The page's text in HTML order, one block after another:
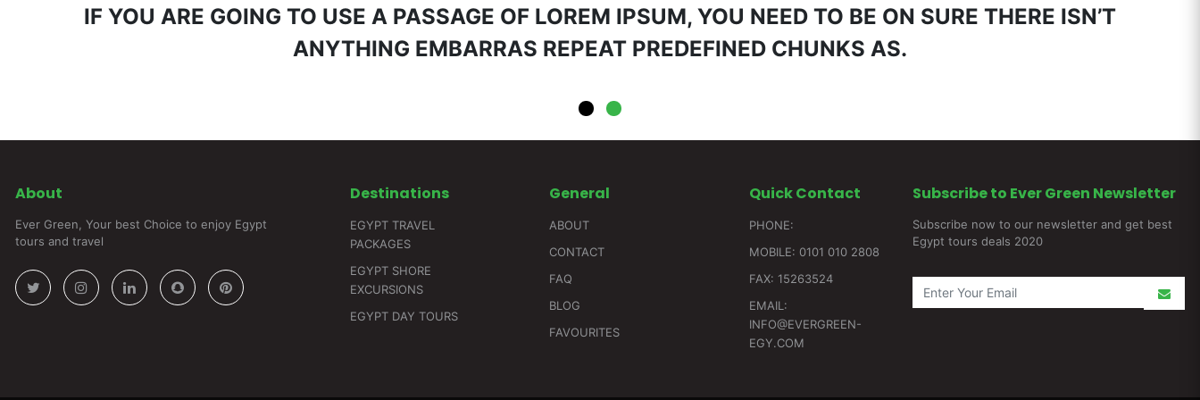
IF YOU ARE GOING TO USE A PASSAGE OF LOREM IPSUM, YOU NEED TO BE ON SURE THERE ISN’T
ANYTHING EMBARRAS REPEAT PREDEFINED CHUNKS AS.
About
Ever Green, Your best Choice to enjoy Egypt
tours and travel
Destinations
EGYPT TRAVEL
PACKAGES
EGYPT SHORE
EXCURSIONS
EGYPT DAY TOURS
General
ABOUT
CONTACT
FAQ
BLOG
FAVOURITES
QuickContact
PHONE:
MOBILE: 0101 010 2808
FAX: 15263524
EMAIL:
INFO@EVERGREEN-
EGY.COM
Subscribe to Ever Green Newsletter
Subscribe now to our newsletter and get best
Egypt tours deals 2020